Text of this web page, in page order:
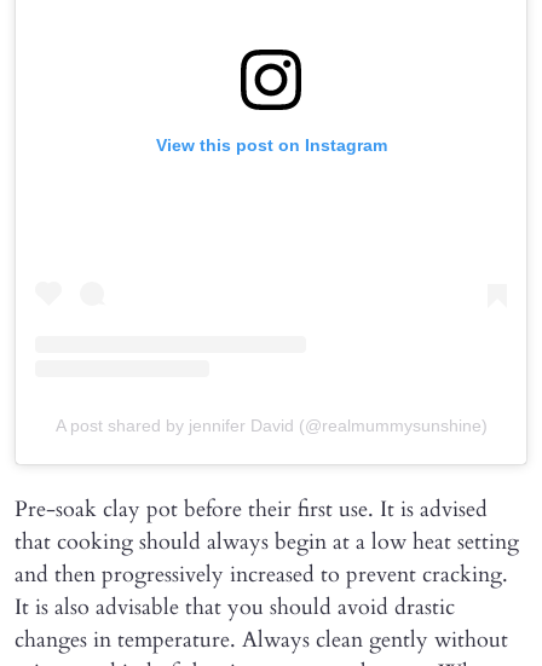
View this post on Instagram
A post shared by jennifer David (@realmummysunshine)
Pre-soak clay pot before their first use. It is advised
that cooking should always begin at a low heat setting
and then progressively increased to prevent cracking.
It is also advisable that you should avoid drastic
changes in temperature. Always clean gently without